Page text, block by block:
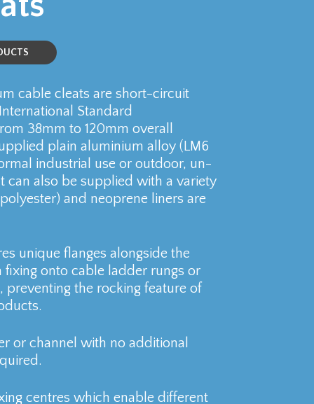
cable cleats are short-circuit
Standard
38mm to 120mm overall
plain aluminium alloy (LM6
industrial use or outdoor, un-
also be supplied with a variety
and neoprene liners are
unique flanges alongside the
fixing onto cable ladder rungs or
preventing the rocking feature of
or channel with no additional
centres which enable different